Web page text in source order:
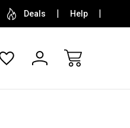
FREE
Deals Help